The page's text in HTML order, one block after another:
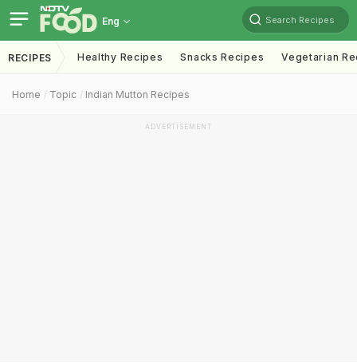
Eng Search Recipes
RECIPES Healthy Recipes Snacks Recipes Vegetarian
Home Topic Indian Mutton Recipes
ADVERTISEMENT